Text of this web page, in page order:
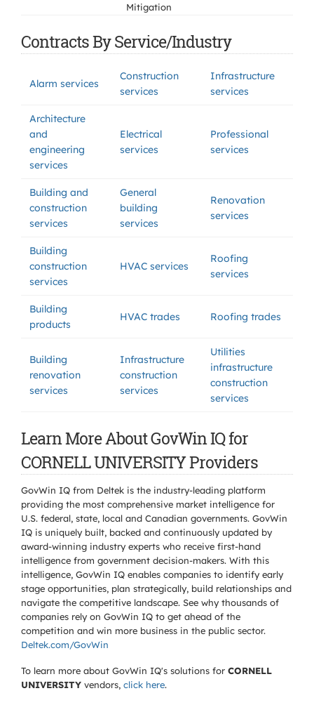
Mitigation
Contracts By Service/Industry
Alarm services
Construction
services
Infrastructure
services
Architecture
and
engineering
services
Electrical
services
Professional
services
Building and
construction
services
General
building
services
Renovation
services
Building
construction
services
HVAC services
Roofing
services
Building
products
HVAC trades Roofing trades
Building
renovation
services
Infrastructure
construction
services
Utilities
infrastructure
construction
services
Learn More About GovWin IQ for
CORNELL UNIVERSITY Providers
GovWin IQ from Deltek is the industry-leading platform
providing the most comprehensive market intelligence for
U.S. federal, state, local and Canadian governments. GovWin
IQ is uniquely built, backed and continuously updated by
award-winning industry experts who receive first-hand
intelligence from government decision-makers. With this
intelligence, GovWin IQ enables companies to identify early
stage opportunities, plan strategically, build relationships and
navigate the competitive landscape. See why thousands of
companies rely on GovWin IQ to get ahead of the
competition and win more business in the public sector.
Deltek.com/GovWin
To learn more about GovWin IQ's solutions for CORNELL
UNIVERSITY vendors, click here.